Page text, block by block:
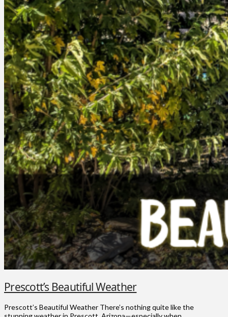
Prescott’s Beautiful Weather
Prescott’s Beautiful Weather There’s nothing quite like the